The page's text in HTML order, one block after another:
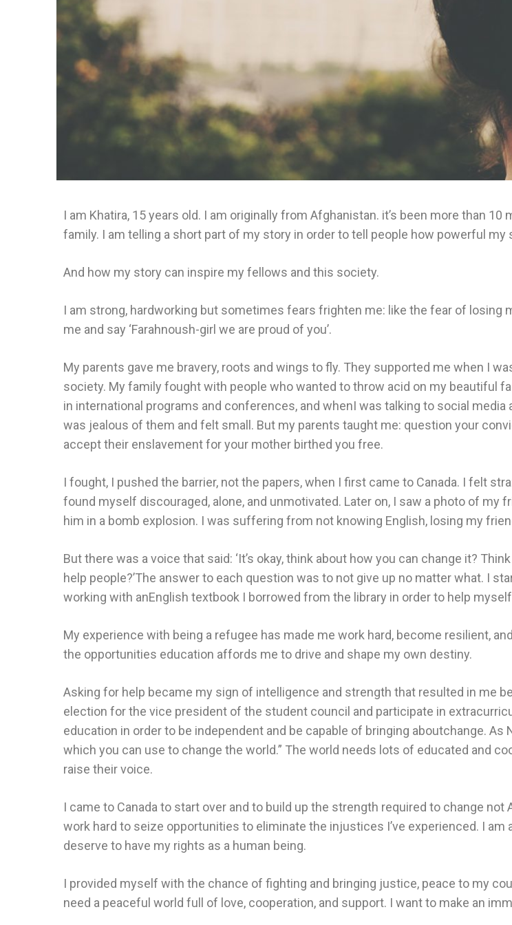
I am Khatira, 15 years old. I am originally from Afghanistan. it’s been more than
family. I am telling a short part of my story in order to tell people how powerful
And how my story can inspire my fellows and this society.
I am strong, hardworking but sometimes fears frighten me: like the fear of losing
me and say ‘Farahnoush-girl we are proud of you’.
My parents gave me bravery, roots and wings to fly. They supported me when I
society. My family fought with people who wanted to throw acid on my beautiful
in international programs and conferences, and whenI was talking to social
was jealous of them and felt small. But my parents taught me: question your
accept their enslavement for your mother birthed you free.
I fought, I pushed the barrier, not the papers, when I first came to Canada. I felt
found myself discouraged, alone, and unmotivated. Later on, I saw a photo of my
him in a bomb explosion. I was suffering from not knowing English, losing my
But there was a voice that said: ‘It’s okay, think about how you can change it?
help people?’The answer to each question was to not give up no matter what. I
working with anEnglish textbook I borrowed from the library in order to help
My experience with being a refugee has made me work hard, become resilient,
the opportunities education affords me to drive and shape my own destiny.
Asking for help became my sign of intelligence and strength that resulted in me
election for the vice president of the student council and participate in
education in order to be independent and be capable of bringing aboutchange.
which you can use to change the world.” The world needs lots of educated and
raise their voice.
I came to Canada to start over and to build up the strength required to change
work hard to seize opportunities to eliminate the injustices I’ve experienced. I am
deserve to have my rights as a human being.
I provided myself with the chance of fighting and bringing justice, peace to my
need a peaceful world full of love, cooperation, and support. I want to make an